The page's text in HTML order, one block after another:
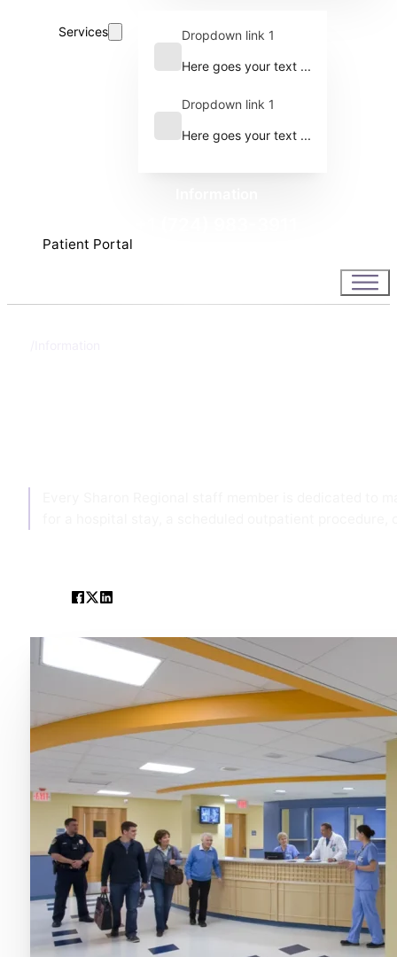
Services Dropdown link 1
Here goes your text ...
Dropdown link 1
Here goes your text ...
Patient Portal